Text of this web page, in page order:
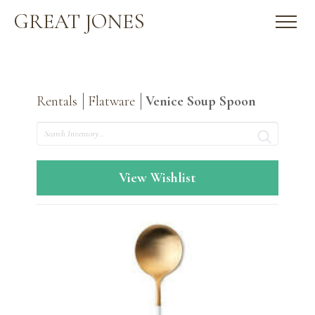
GREAT JONES
Rentals Flatware
Venice Soup Spoon
Search
View Wishlist